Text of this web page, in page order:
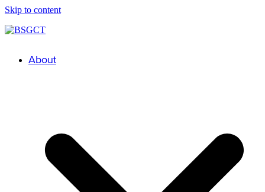
Skip to content
About